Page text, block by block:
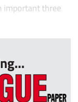
important three